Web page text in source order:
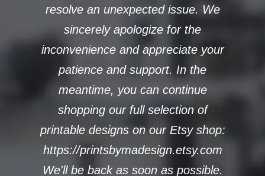
resolve an unexpected issue. We
sincerely apologize for the
inconvenience and appreciate your
patience and support. In the
meantime, you can continue
shopping our full selection of
printable designs on our Etsy shop:
https://printsbymadesign.etsy.com
We'll be back as soon as possible.